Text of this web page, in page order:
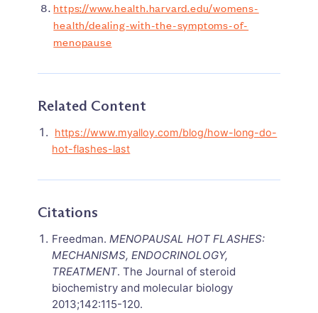
https://www.health.harvard.edu/womens-
health/dealing-with-the-symptoms-of-
menopause
Related Content
https://www.myalloy.com/blog/how-long-do-
hot-flashes-last
Citations
Freedman.MENOPAUSAL HOT FLASHES:
MECHANISMS, ENDOCRINOLOGY,
TREATMENT. The Journal of steroid
biochemistry and molecular biology
2013;142:115-120.